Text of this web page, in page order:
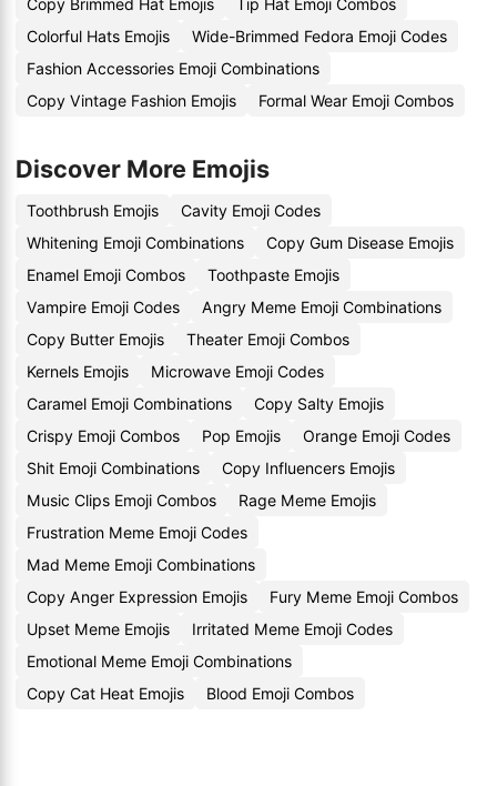
Copy Brimmed Hat Emojis
Tip Hat Emoji Combos
Colorful Hats Emojis
Wide-Brimmed Fedora Emoji Codes
Fashion Accessories Emoji Combinations
Copy Vintage Fashion Emojis
Formal Wear Emoji Combos
Discover More Emojis
Toothbrush Emojis
Cavity Emoji Codes
Whitening Emoji Combinations
Copy Gum Disease Emojis
Enamel Emoji Combos
Toothpaste Emojis
Vampire Emoji Codes
Angry Meme Emoji Combinations
Copy Butter Emojis
Theater Emoji Combos
Kernels Emojis
Microwave Emoji Codes
Caramel Emoji Combinations
Copy Salty Emojis
Crispy Emoji Combos
Pop Emojis
Orange Emoji Codes
Shit Emoji Combinations
Copy Influencers Emojis
Music Clips Emoji Combos
Rage Meme Emojis
Frustration Meme Emoji Codes
Mad Meme Emoji Combinations
Copy Anger Expression Emojis
Fury Meme Emoji Combos
Upset Meme Emojis
Irritated Meme Emoji Codes
Emotional Meme Emoji Combinations
Copy Cat Heat Emojis
Blood Emoji Combos